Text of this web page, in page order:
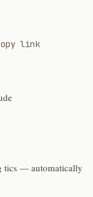
link
tics — automatically